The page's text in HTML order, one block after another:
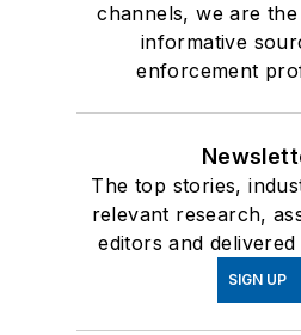
channels, we are
informative
enforcement
The top stories,
relevant research,
editors and
SIGN UP